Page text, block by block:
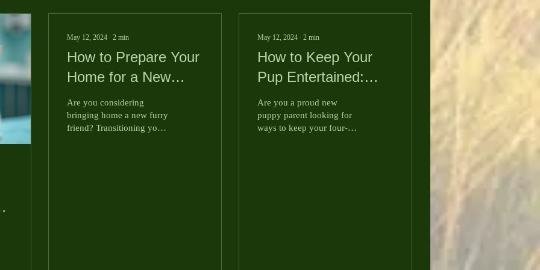
May 12, 2024 ∙ 2 min
How to Prepare Your
Home for a New
Puppy
Are you considering
bringing home a new furry
friend? Transitioning your
May 12, 2024 ∙ 2 min
How to Keep Your
Pup Entertained:
Engaging Games for
Your Furry Friend
Are you a proud new
puppy parent looking for
ways to keep your four-